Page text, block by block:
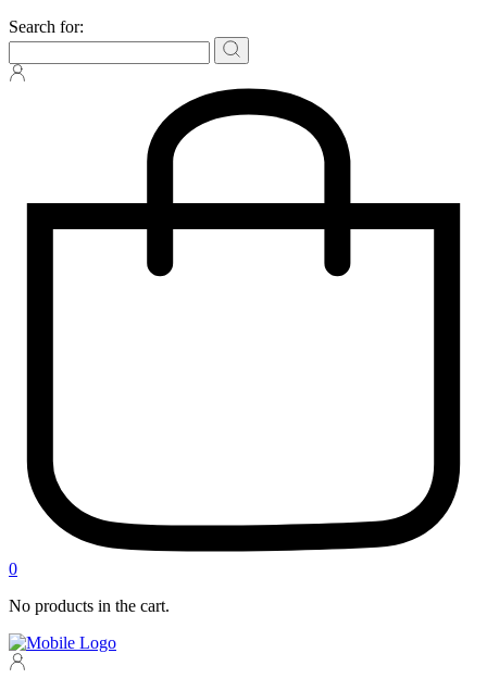
Search for:
0
No products in the cart.